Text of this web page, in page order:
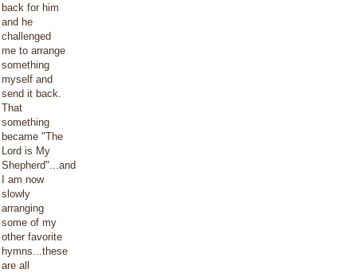
back for him
and he
challenged
me to arrange
something
myself and
send it back.
That
something
became "The
Lord is My
Shepherd"...and
I am now
slowly
arranging
some of my
other favorite
hymns...these
are all